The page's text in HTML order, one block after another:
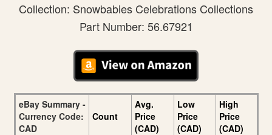
Collection: Snowbabies Celebrations Collections
Part Number: 56.67921
eBay Summary -
Currency Code:
CAD
Count
Avg.
Price
(CAD)
Low
Price
(CAD)
High
Price
(CAD)